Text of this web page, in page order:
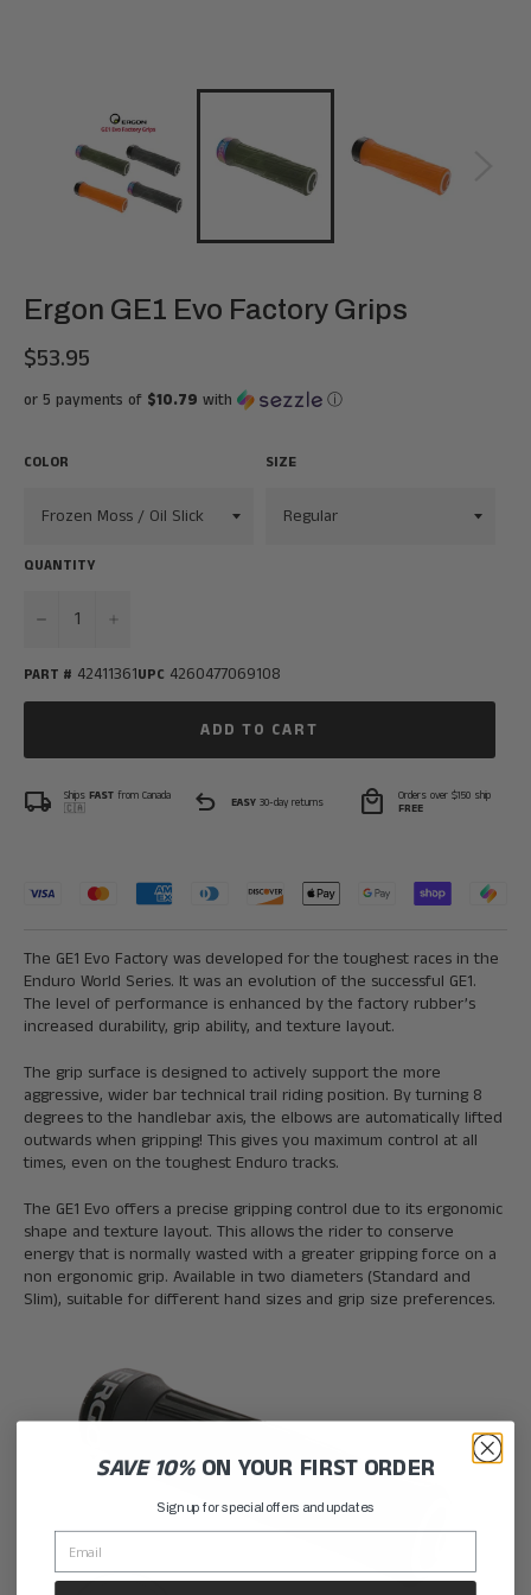
Ergon GE1 Evo Factory Grips
Regular
price
$53.95
or 5 payments of $10.79 with ⓘ
COLOR SIZE
QUANTITY
−
PART # 42411361UPC 4260477069108
ADD TO CART
local_shipping Ships FAST from Canada
🇨🇦
undo EASY 30-day returns local_mall
Orders over $150 ship
FREE
The GE1 Evo Factory was developed for the toughest races in the
Enduro World Series. It was an evolution of the successful GE1.
The level of performance is enhanced by the factory rubber’s
increased durability, grip ability, and texture layout.
The grip surface is designed to actively support the more
aggressive, wider bar technical trail riding position. By turning 8
degrees to the handlebar axis, the elbows are automatically lifted
outwards when gripping! This gives you maximum control at all
times, even on the toughest Enduro tracks.
The GE1 Evo offers a precise gripping control due to its ergonomic
shape and texture layout. This allows the rider to conserve
energy that is normally wasted with a greater gripping force on a
non ergonomic grip. Available in two diameters (Standard and
Slim), suitable for different hand sizes and grip size preferences.
SAVE 10%ON YOUR FIRST ORDER
Sign up for special offers and updates